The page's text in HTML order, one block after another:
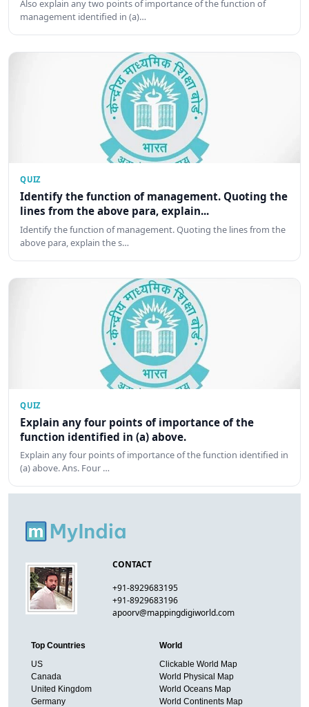
Also explain any two points of importance of the function of
management identified in (a)…
QUIZ
Identify the function of management. Quoting the
lines from the above para, explain...
Identify the function of management. Quoting the lines from the
above para, explain the s…
QUIZ
Explain any four points of importance of the
function identified in (a) above.
Explain any four points of importance of the function identified in
(a) above. Ans. Four …
CONTACT
+91-8929683195
+91-8929683196
apoorv@mappingdigiworld.com
Top Countries
US
Canada
United Kingdom
Germany
World
Clickable World Map
World Physical Map
World Oceans Map
World Continents Map